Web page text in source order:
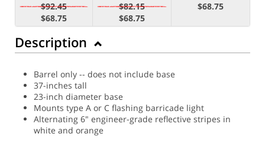
$92.45
$68.75
$82.15
$68.75
$68.75
Description
Barrel only -- does not include base
37-inches tall
23-inch diameter base
Mounts type A or C flashing barricade light
Alternating 6" engineer-grade reflective stripes in
white and orange